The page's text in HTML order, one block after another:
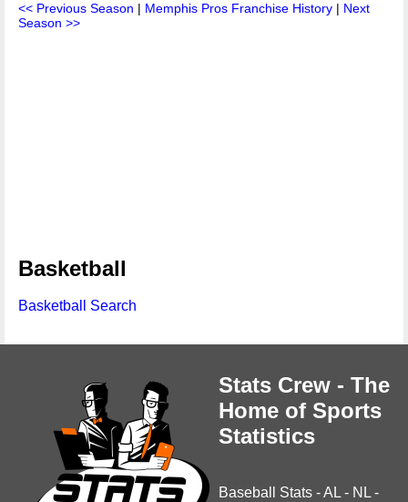
<< Previous Season | Memphis Pros Franchise History | Next
Season >>
Basketball
Basketball Search
Stats Crew - The
Home of Sports
Statistics
Baseball Stats -AL - NL -